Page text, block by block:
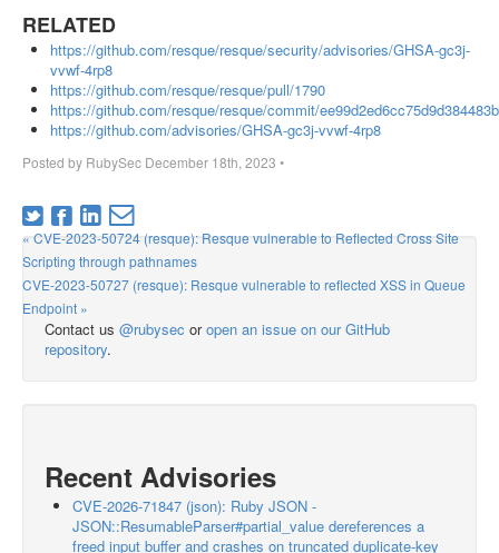
RELATED
https://github.com/resque/resque/security/advisories/GHSA-gc3j-
vvwf-4rp8
https://github.com/resque/resque/pull/1790
https://github.com/resque/resque/commit/
https://github.com/advisories/GHSA-gc3j-vvwf-4rp8
Posted by RubySec December 18th, 2023 •
« CVE-2023-50724 (resque): Resque vulnerable to Reflected Cross Site
Scripting through pathnames
CVE-2023-50727 (resque): Resque vulnerable to reflected XSS in Queue
Endpoint »
Contact us @rubysec oropen an issue on our GitHub
repository.
Recent Advisories
CVE-2026-71847 (json): Ruby JSON -
JSON::ResumableParser#partial_value dereferences a
freed input buffer and crashes on truncated duplicate-key